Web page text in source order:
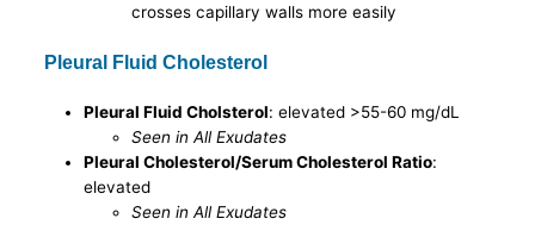
crosses capillary walls more easily
Pleural Fluid Cholesterol
Pleural Fluid Cholsterol: elevated >55-60 mg/dL
Seen in All Exudates
Pleural Cholesterol/Serum Cholesterol Ratio:
elevated
Seen in All Exudates